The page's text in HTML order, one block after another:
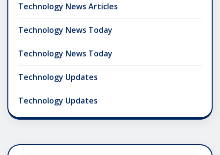
Technology News Articles
Technology News Today
Technology News Today
Technology Updates
Technology Updates